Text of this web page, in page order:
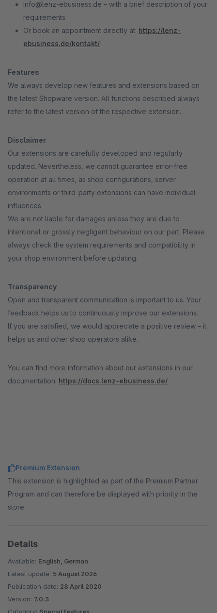
info@lenz-ebusiness.de – with a brief description of your
requirements
Or book an appointment directly at: https://lenz-
ebusiness.de/kontakt/
Features
We always develop new features and extensions based on
the latest Shopware version. All functions described always
refer to the latest version of the respective extension.
Disclaimer
Our extensions are carefully developed and regularly
updated. Nevertheless, we cannot guarantee error-free
operation at all times, as shop configurations, server
environments or third-party extensions can have individual
influences.
We are not liable for damages unless they are due to
intentional or grossly negligent behaviour on our part. Please
always check the system requirements and compatibility in
your shop environment before updating.
Transparency
Open and transparent communication is important to us. Your
feedback helps us to continuously improve our extensions.
If you are satisfied, we would appreciate a positive review – it
helps us and other shop operators alike.
You can find more information about our extensions in our
documentation: https://docs.lenz-ebusiness.de/
Premium Extension
This extension is highlighted as part of the Premium Partner
Program and can therefore be displayed with priority in the
store.
Details
Available: English, German
Latest update: 5 August 2026
Publication date: 28 April 2020
Version: 7.0.3